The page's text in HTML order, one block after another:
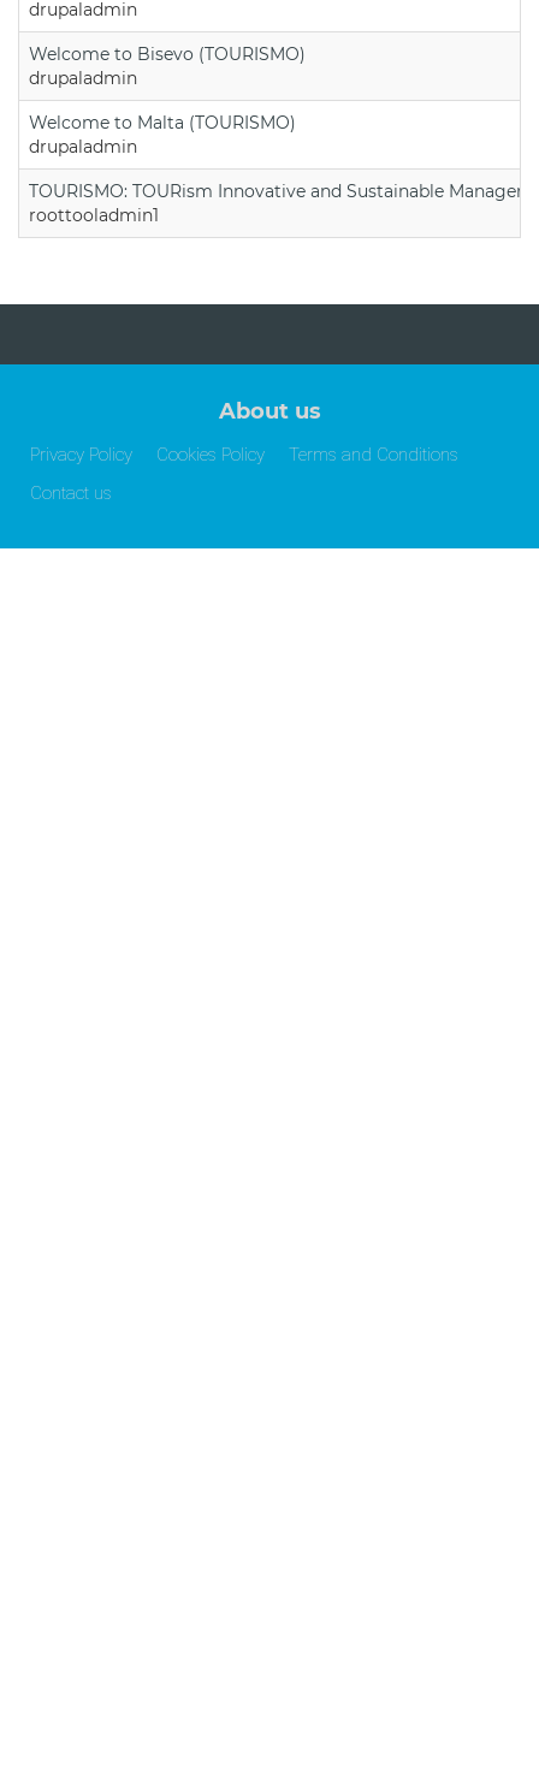
drupaladmin
Welcome to Bisevo (TOURISMO)
drupaladmin
Welcome to Malta (TOURISMO)
drupaladmin
TOURISMO: TOURism Innovative and Sustainable
roottooladmin1
About us
Privacy Policy Cookies Policy
Terms and Conditions
Contact us